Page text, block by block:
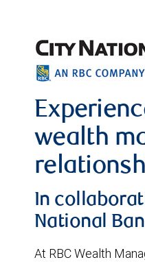
wealth
In
National
At RBC Wealth